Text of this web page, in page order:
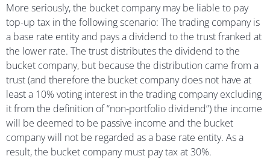
More seriously, the bucket company may be liable to pay
top-up tax in the following scenario: The trading company is
a base rate entity and pays a dividend to the trust franked at
the lower rate. The trust distributes the dividend to the
bucket company, but because the distribution came from a
trust (and therefore the bucket company does not have at
least a 10% voting interest in the trading company excluding
it from the definition of “non-portfolio dividend”) the income
will be deemed to be passive income and the bucket
company will not be regarded as a base rate entity. As a
result, the bucket company must pay tax at 30%.